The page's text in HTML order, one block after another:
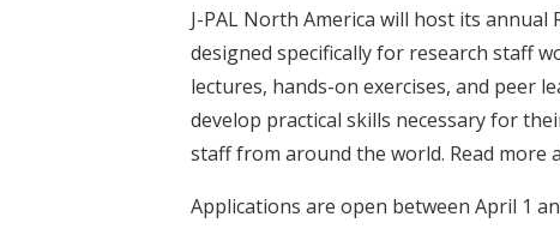
J-PAL North America will host its
designed specifically for research staff
lectures, hands-on exercises, and peer
develop practical skills necessary for
staff from around the world. Read more
Applications are open between April 1